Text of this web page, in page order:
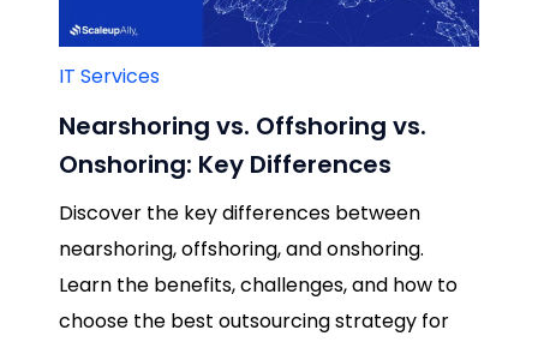
IT Services
Nearshoring vs. Offshoring vs.
Onshoring: Key Differences
Discover the key differences between
nearshoring, offshoring, and onshoring.
Learn the benefits, challenges, and how to
choose the best outsourcing strategy for